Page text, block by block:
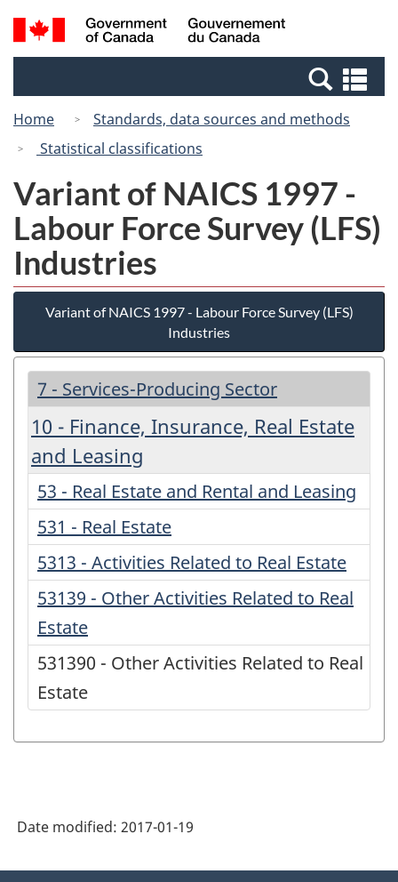
Skip
to
Switch
to
Canada
Search
and
Home
Standards, data sources and methods
Statistical classifications
Variant of NAICS 1997 -
Labour Force Survey (LFS)
Industries
Variant of NAICS 1997 - Labour Force Survey (LFS)
Industries
7 - Services-Producing Sector
10 - Finance, Insurance, Real Estate
and Leasing
53 - Real Estate and Rental and Leasing
531 - Real Estate
5313 - Activities Related to Real Estate
53139 - Other Activities Related to Real
Estate
531390 - Other Activities Related to Real
Estate
Date modified: 2017-01-19